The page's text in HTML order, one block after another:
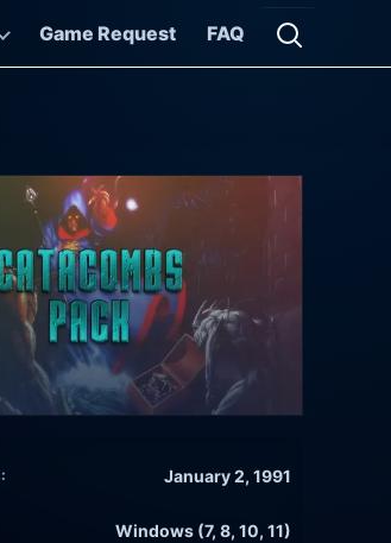
Game Request FAQ
Open
January 2, 1991
Windows (7, 8, 10, 11)